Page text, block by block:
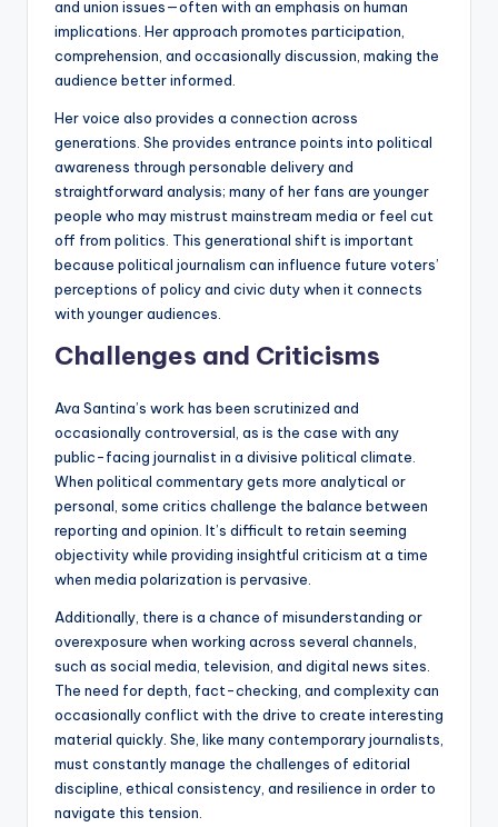
and union issues—often with an emphasis on human
implications. Her approach promotes participation,
comprehension, and occasionally discussion, making the
audience better informed.
Her voice also provides a connection across
generations. She provides entrance points into political
awareness through personable delivery and
straightforward analysis; many of her fans are younger
people who may mistrust mainstream media or feel cut
off from politics. This generational shift is important
because political journalism can influence future voters’
perceptions of policy and civic duty when it connects
with younger audiences.
Challenges and Criticisms
Ava Santina’s work has been scrutinized and
occasionally controversial, as is the case with any
public-facing journalist in a divisive political climate.
When political commentary gets more analytical or
personal, some critics challenge the balance between
reporting and opinion. It’s difficult to retain seeming
objectivity while providing insightful criticism at a time
when media polarization is pervasive.
Additionally, there is a chance of misunderstanding or
overexposure when working across several channels,
such as social media, television, and digital news sites.
The need for depth, fact-checking, and complexity can
occasionally conflict with the drive to create interesting
material quickly. She, like many contemporary journalists,
must constantly manage the challenges of editorial
discipline, ethical consistency, and resilience in order to
navigate this tension.